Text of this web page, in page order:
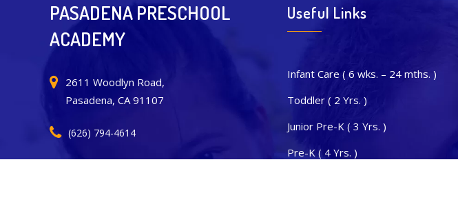
PASADENA PRESCHOOL
ACADEMY
2611 Woodlyn Road,
Pasadena, CA 91107
(626) 794-4614
Useful Links
Infant Care ( 6 wks. – 24 mths. )
Toddler ( 2 Yrs. )
Junior Pre-K ( 3 Yrs. )
Pre-K ( 4 Yrs. )